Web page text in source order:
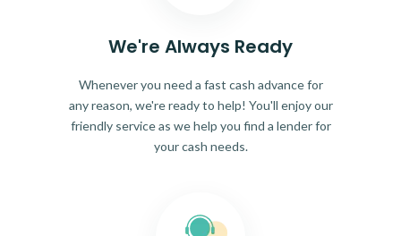
We're Always Ready
Whenever you need a fast cash advance for
any reason, we're ready to help! You'll enjoy our
friendly service as we help you find a lender for
your cash needs.